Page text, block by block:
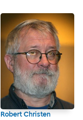
Robert Christen